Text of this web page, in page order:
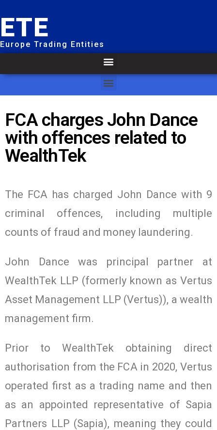
ETE
Europe Trading Entities
FCA charges John Dance
with offences related to
WealthTek
The FCA has charged John Dance with 9
criminal offences, including multiple
counts of fraud and money laundering.
John Dance was principal partner at
WealthTek LLP (formerly known as Vertus
Asset Management LLP (Vertus)), a wealth
management firm.
Prior to WealthTek obtaining direct
authorisation from the FCA in 2020, Vertus
operated first as a trading name and then
as an appointed representative of Sapia
Partners LLP (Sapia), meaning they could